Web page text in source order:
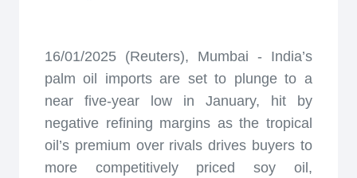
16/01/2025 (Reuters), Mumbai - India’s
palm oil imports are set to plunge to a
near five-year low in January, hit by
negative refining margins as the tropical
oil’s premium over rivals drives buyers to
more competitively priced soy oil,